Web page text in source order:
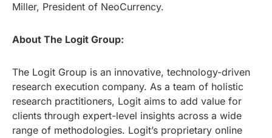
Miller, President of NeoCurrency.
About The Logit Group:
The Logit Group is an innovative, technology-driven
research execution company. As a team of holistic
research practitioners, Logit aims to add value for
clients through expert-level insights across a wide
range of methodologies. Logit’s proprietary online